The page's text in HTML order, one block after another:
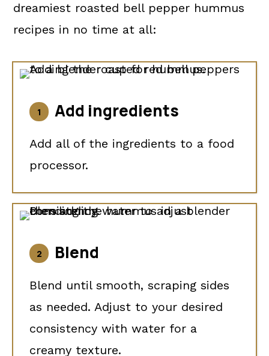
dreamiest roasted bell pepper hummus
recipes in no time at all:
Add ingredients
Add all of the ingredients to a food
processor.
Blend
Blend until smooth, scraping sides
as needed. Adjust to your desired
consistency with water for a
creamy texture.